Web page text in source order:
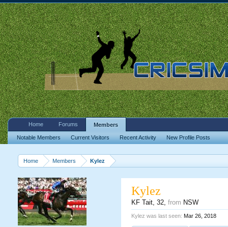
Home Members Kylez
Kylez
KF Tait, 32, from NSW
Kylez was last seen: Mar 26, 2018
Home Forums Members
Notable Members Current Visitors Recent Activity New Profile Posts